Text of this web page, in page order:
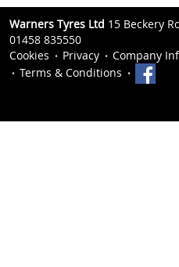
Warners Tyres Ltd 15 Beckery
01458 835550
Cookies
Privacy
Company
Terms & Conditions